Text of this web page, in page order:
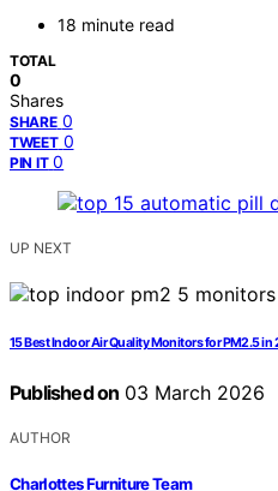
18 minute read
TOTAL
0
Shares
SHARE 0
TWEET 0
PIN IT 0
UP NEXT
15 Best Indoor Air Quality Monitors for PM2.5 in
Published on 03 March 2026
AUTHOR
Charlottes Furniture Team